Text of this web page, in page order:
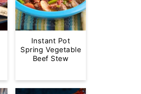
Instant Pot
Spring Vegetable
Beef Stew